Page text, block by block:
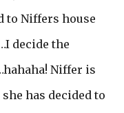
to Niffers house
decide the
Niffer is
has decided to